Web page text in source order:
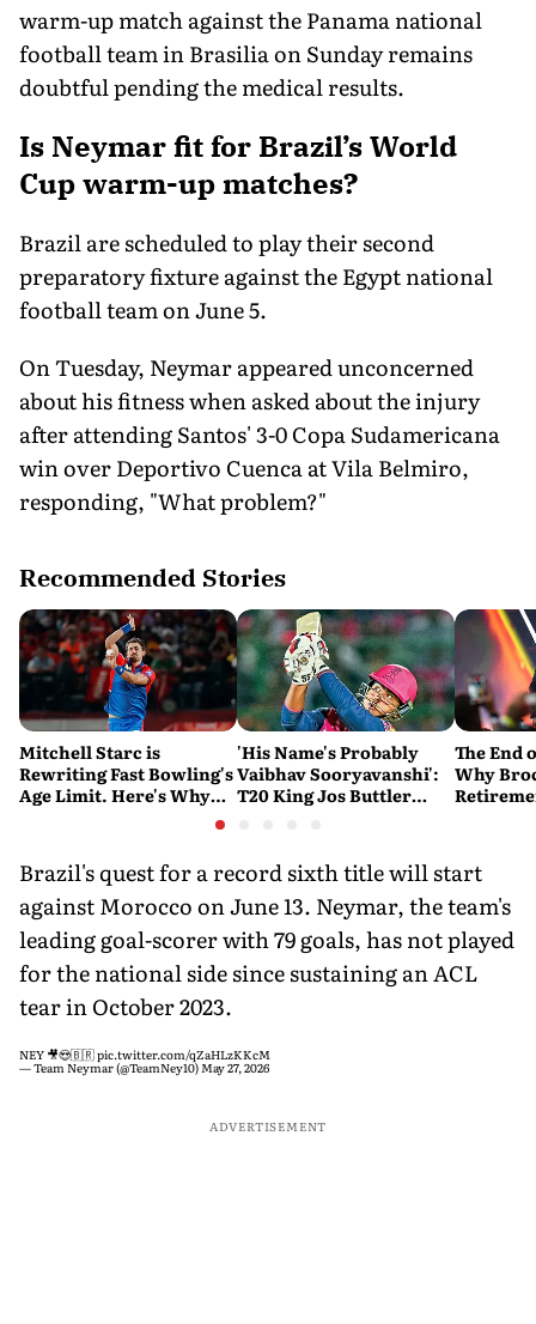
warm-up match against the Panama national
football team in Brasilia on Sunday remains
doubtful pending the medical results.
Is Neymar fit for Brazil’s World
Cup warm-up matches?
Brazil are scheduled to play their second
preparatory fixture against the Egypt national
football team on June 5.
On Tuesday, Neymar appeared unconcerned
about his fitness when asked about the injury
after attending Santos' 3-0 Copa Sudamericana
win over Deportivo Cuenca at Vila Belmiro,
responding, "What problem?"
Recommended Stories
Mitchell Starc is
Rewriting Fast Bowling's
Age Limit. Here's Why
'His Name's Probably
Vaibhav Sooryavanshi':
T20 King Jos Buttler
The End
Why
Brazil's quest for a record sixth title will start
against Morocco on June 13. Neymar, the team's
leading goal-scorer with 79 goals, has not played
for the national side since sustaining an ACL
tear in October 2023.
NEY 🎥😍🇧🇷pic.twitter.com/qZaHLzKKcM
— Team Neymar (@TeamNey10) May 27, 2026
ADVERTISEMENT